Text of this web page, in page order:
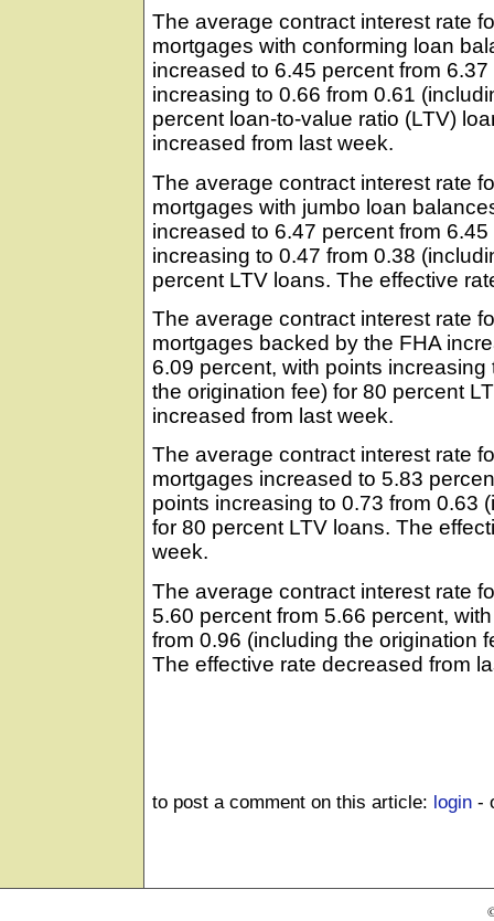
The average contract interest rate
mortgages with conforming loan
increased to 6.45 percent from
increasing to 0.66 from 0.61
percent loan-to-value ratio (LTV)
increased from last week.
The average contract interest rate
mortgages with jumbo loan
increased to 6.47 percent from
increasing to 0.47 from 0.38
percent LTV loans. The effective
The average contract interest rate
mortgages backed by the FHA
6.09 percent, with points
the origination fee) for 80 percent
increased from last week.
The average contract interest rate
mortgages increased to 5.83
points increasing to 0.73 from 0.63
for 80 percent LTV loans. The
week.
The average contract interest rate
5.60 percent from 5.66 percent,
from 0.96 (including the origination
The effective rate decreased from
to post a comment on this article: login -